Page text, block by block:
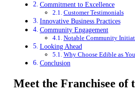
Commitment to Excellence
Customer Testimonials
Innovative Business Practices
Community Engagement
Notable Community
Looking Ahead
Why Choose Edible as
Conclusion
Meet the Franchisee of